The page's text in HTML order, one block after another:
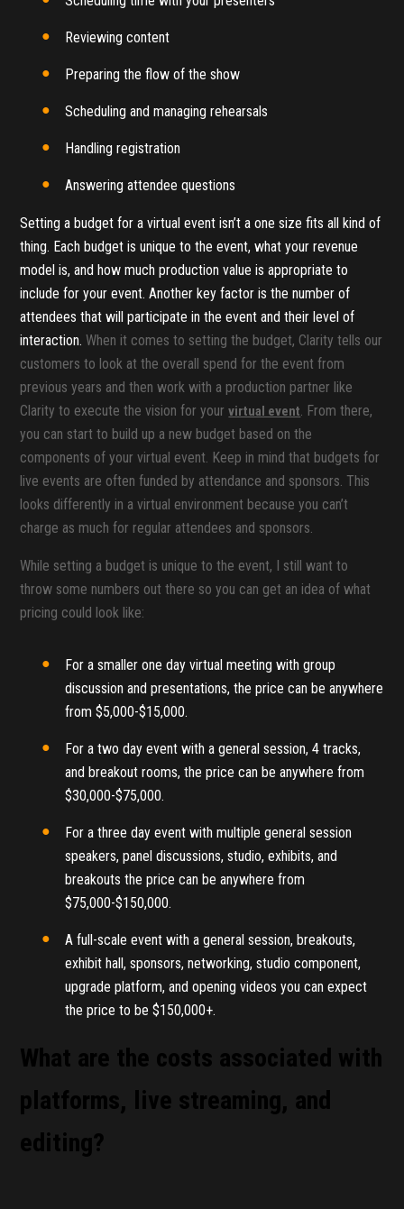
Reviewing content
Preparing the flow of the show
Scheduling and managing rehearsals
Handling registration
Answering attendee questions
Setting a budget for a virtual event isn’t a one size fits all kind of
thing. Each budget is unique to the event, what your revenue
model is, and how much production value is appropriate to
include for your event. Another key factor is the number of
attendees that will participate in the event and their level of
interaction.When it comes to setting the budget, Clarity tells our
customers to look at the overall spend for the event from
previous years and then work with a production partner like
Clarity to execute the vision for your virtual event. From there,
you can start to build up a new budget based on the
components of your virtual event. Keep in mind that budgets for
live events are often funded by attendance and sponsors. This
looks differently in a virtual environment because you can’t
charge as much for regular attendees and sponsors.
While setting a budget is unique to the event, I still want to
throw some numbers out there so you can get an idea of what
pricing could look like:
For a smaller one day virtual meeting with group
discussion and presentations, the price can be anywhere
from $5,000-$15,000.
For a two day event with a general session, 4 tracks,
and breakout rooms, the price can be anywhere from
$30,000-$75,000.
For a three day event with multiple general session
speakers, panel discussions, studio, exhibits, and
breakouts the price can be anywhere from
$75,000-$150,000.
A full-scale event with a general session, breakouts,
exhibit hall, sponsors, networking, studio component,
upgrade platform, and opening videos you can expect
the price to be $150,000+.
What are the costs associated with
platforms, live streaming, and
editing?